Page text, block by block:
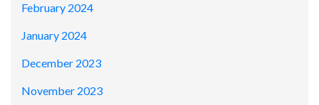
February 2024
January 2024
December 2023
November 2023